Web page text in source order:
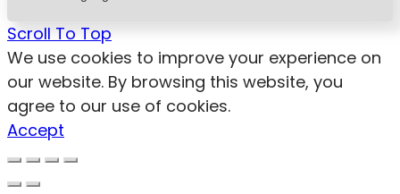
Scroll To Top
We use cookies to improve your experience on
our website. By browsing this website, you
agree to our use of cookies.
Accept